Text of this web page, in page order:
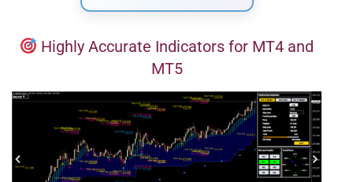
Highly Accurate Indicators for MT4 and
MT5